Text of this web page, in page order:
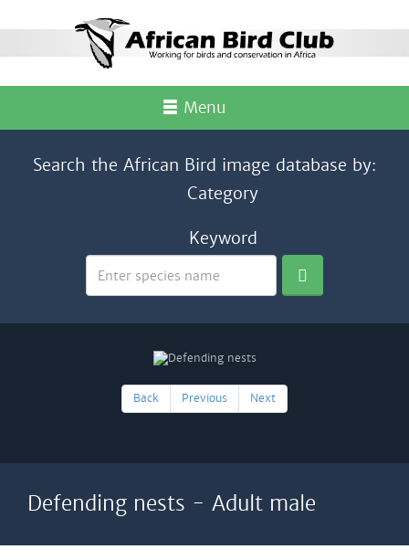
Menu
Search the African Bird image database by:
Category
Keyword
Back Previous Next
Defending nests - Adult male